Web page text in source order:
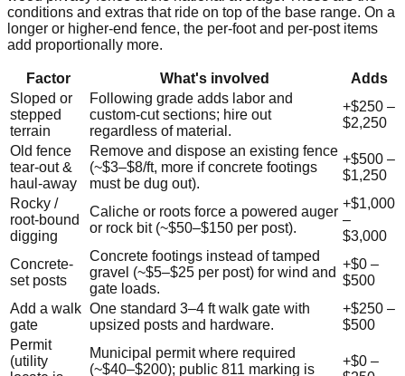
conditions and extras that ride on top of the base range. On a
longer or higher-end fence, the per-foot and per-post items
add proportionally more.
Factor What's involved
Adds
Sloped or
stepped
terrain
Following grade adds labor and
custom-cut sections; hire out
regardless of material.
+$250 –
$2,250
Old fence
tear-out &
haul-away
Remove and dispose an existing fence
(~$3–$8/ft, more if concrete footings
must be dug out).
+$500 –
$1,250
Rocky /
root-bound
digging
Caliche or roots force a powered auger
or rock bit (~$50–$150 per post).
+$1,000
–
$3,000
Concrete-
set posts
Concrete footings instead of tamped
gravel (~$5–$25 per post) for wind and
gate loads.
+$0 –
$500
Add a walk
gate
One standard 3–4 ft walk gate with
upsized posts and hardware.
+$250 –
$500
Permit
(utility
Municipal permit where required
(~$40–$200); public 811 marking is
+$0 –